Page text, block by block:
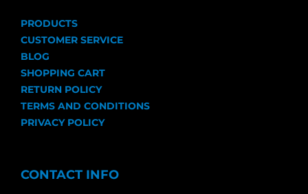
PRODUCTS
CUSTOMER SERVICE
BLOG
SHOPPING CART
RETURN POLICY
TERMS AND CONDITIONS
PRIVACY POLICY
CONTACT INFO